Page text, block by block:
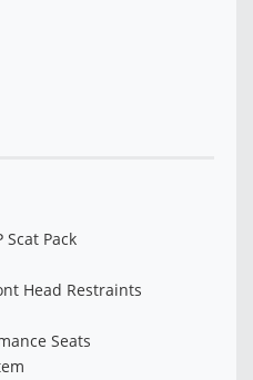
Scat Pack
Head Restraints
Seats